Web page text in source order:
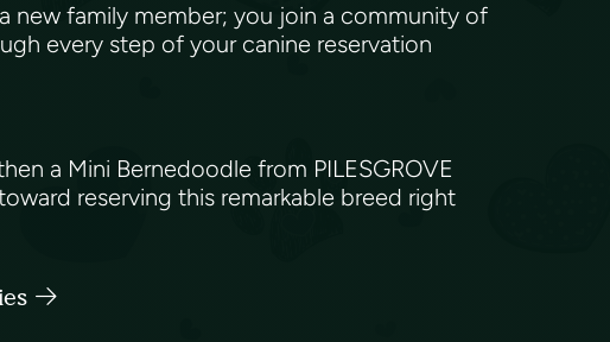
new family member; you join a community of
every step of your canine reservation
a Mini Bernedoodle from PILESGROVE
reserving this remarkable breed right